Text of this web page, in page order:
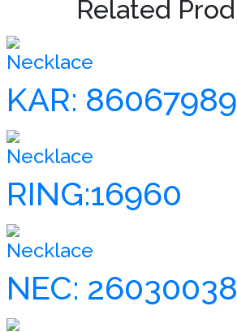
Related
Necklace
KAR:
Necklace
RING:16960
Necklace
NEC: